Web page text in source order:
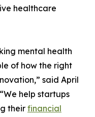
healthcare
mental health
of how the right
said April
help startups
their financial